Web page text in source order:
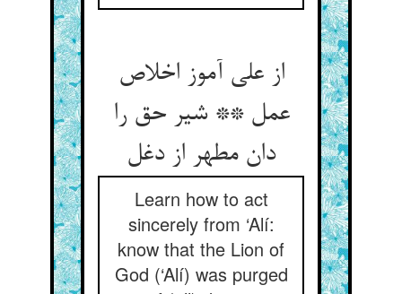
از علی آموز اخلاص
عمل ** شیر حق را
Learn how to act
sincerely from ‘Alí:
know that the Lion of
God (‘Alí) was purged